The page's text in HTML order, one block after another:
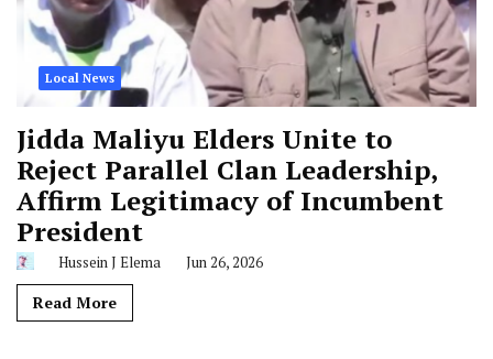
Local News
Jidda Maliyu Elders Unite to
Reject Parallel Clan Leadership,
Affirm Legitimacy of Incumbent
President
Hussein J Elema Jun 26, 2026
Read More